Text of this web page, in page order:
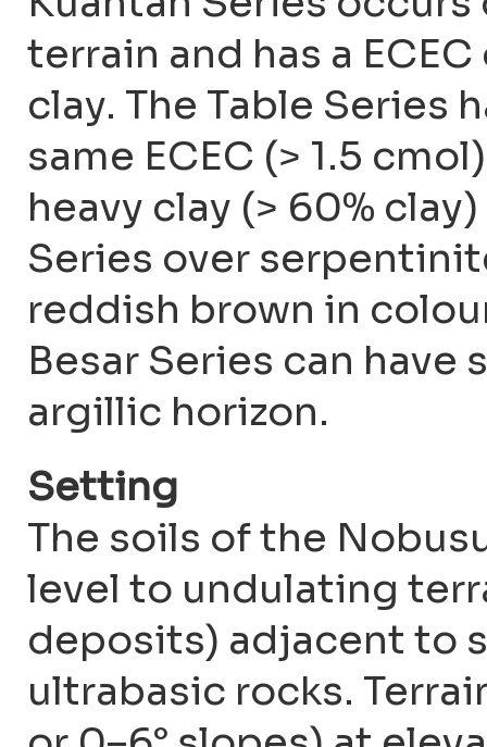
terrain and has a
clay. The Table Series
same ECEC (> 1.5
heavy clay (> 60%
Series over
reddish brown in
Besar Series can
argillic horizon.
Setting
The soils of the
level to undulating
deposits) adjacent to
ultrabasic rocks.